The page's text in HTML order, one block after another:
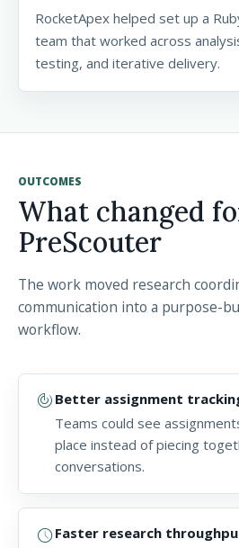
RocketApex helped set up a
team that worked across
testing, and iterative delivery.
OUTCOMES
What changed
PreScouter
The work moved research
communication into a purpose-
workflow.
track_changes Better assignment
Teams could see
place instead of piecing
conversations.
scheduleFaster research